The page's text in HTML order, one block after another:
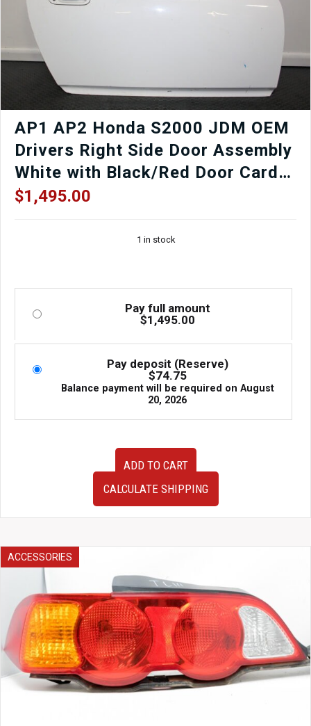
AP1 AP2 Honda S2000 JDM OEM
Drivers Right Side Door Assembly
White with Black/Red Door Card,
Window Regulator, Mirror,
$1,495.00
1 in stock
Pay full amount
$1,495.00
Pay deposit (Reserve)
$74.75
Balance payment will be required on August
20, 2026
Right
Side
Assembly
White
with
Black/Red
Door
Card,
Window
Regulator,
ADD TO CART
CALCULATE SHIPPING
ACCESSORIES